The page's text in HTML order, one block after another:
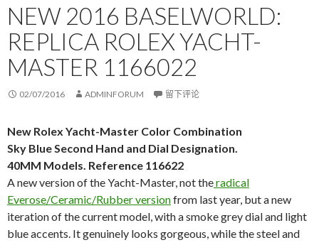
NEW 2016 BASELWORLD:
REPLICA ROLEX YACHT-
MASTER 1166022
02/07/2016 ADMINFORUM 留下评论
New Rolex Yacht-Master Color Combination
Sky Blue Second Hand and Dial Designation.
40MM Models. Reference 116622
A new version of the Yacht-Master, not theradical
Everose/Ceramic/Rubber versionfrom last year, but a new
iteration of the current model, with a smoke grey dial and light
blue accents. It genuinely looks gorgeous, while the steel and